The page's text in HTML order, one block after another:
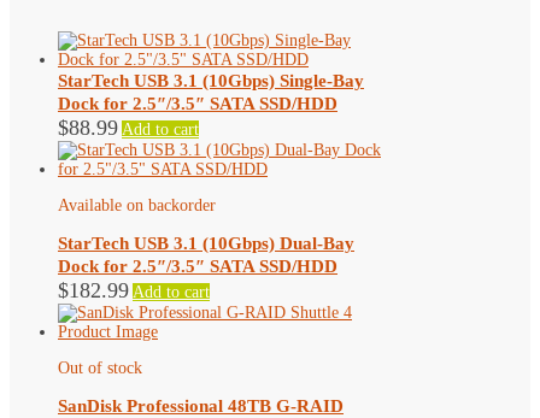
StarTech USB 3.1 (10Gbps) Single-Bay
Dock for 2.5″/3.5″ SATA SSD/HDD
$88.99 Add to cart
Available on backorder
StarTech USB 3.1 (10Gbps) Dual-Bay
Dock for 2.5″/3.5″ SATA SSD/HDD
$182.99 Add to cart
Out of stock
SanDisk Professional 48TB G-RAID